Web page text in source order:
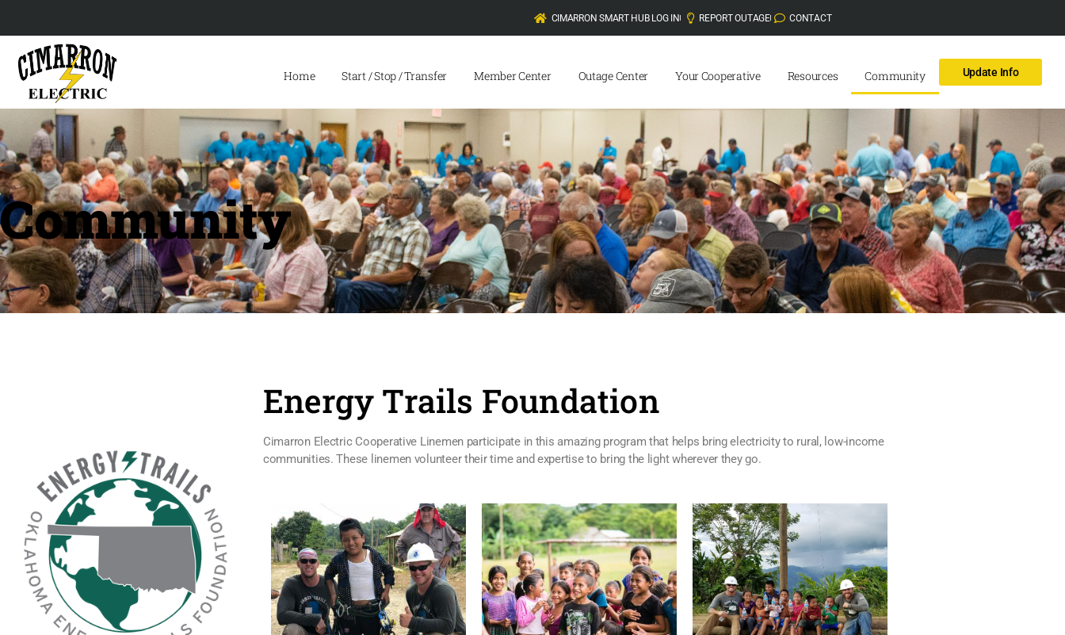
CIMARRON SMART HUB LOG IN REPORT OUTAGE CONTACT
Home Start / Stop / Transfer Member Center Outage Center Your Cooperative Resources Community Update Info
Community
Energy Trails Foundation
Cimarron Electric Cooperative Linemen participate in this amazing program that helps bring electricity to rural, low-income
communities. These linemen volunteer their time and expertise to bring the light wherever they go.